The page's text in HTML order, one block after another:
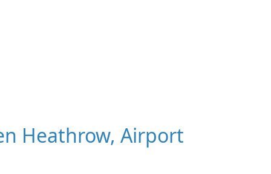
Heathrow, Airport